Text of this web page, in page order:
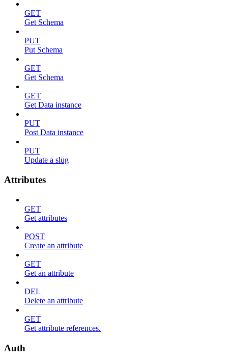
GET
Get Schema
PUT
Put Schema
GET
Get Schema
GET
Get Data instance
PUT
Post Data instance
PUT
Update a slug
Attributes
GET
Get attributes
POST
Create an attribute
GET
Get an attribute
DEL
Delete an attribute
GET
Get attribute references.
Auth